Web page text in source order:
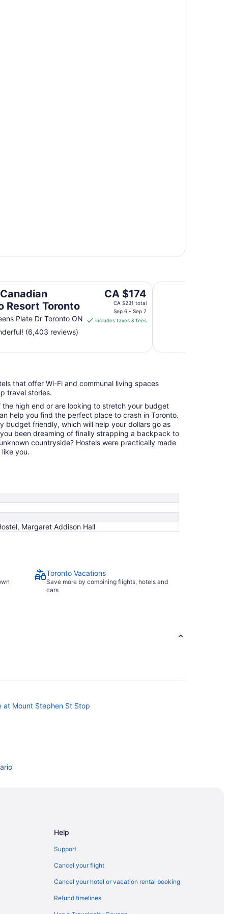
Resort Toronto
Plate Dr Toronto ON
The
price
CA $174
from
to
7
CA $174
CA $231 total
Sep 6 - Sep 7
includes taxes & fees
(6,403 reviews)
Holiday Inn
that offer Wi-Fi and communal living spaces
travel stories.
high end or are looking to stretch your budget
help you find the perfect place to crash in Toronto.
budget friendly, which will help your dollars go as
been dreaming of finally strapping a backpack to
countryside? Hostels were practically made
you.
Margaret Addison Hall
Toronto Vacations
Save more by combining flights, hotels and
cars
at Mount Stephen St Stop
Help
Support
Cancel your flight
Cancel your hotel or vacation rental booking
Refund timelines